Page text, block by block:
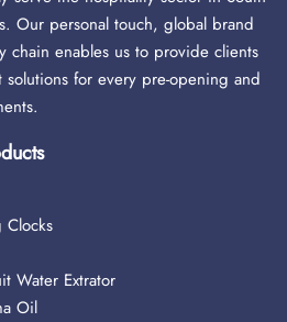
Our personal touch, global brand
chain enables us to provide clients
for every pre-opening and
Water Extrator
Oil